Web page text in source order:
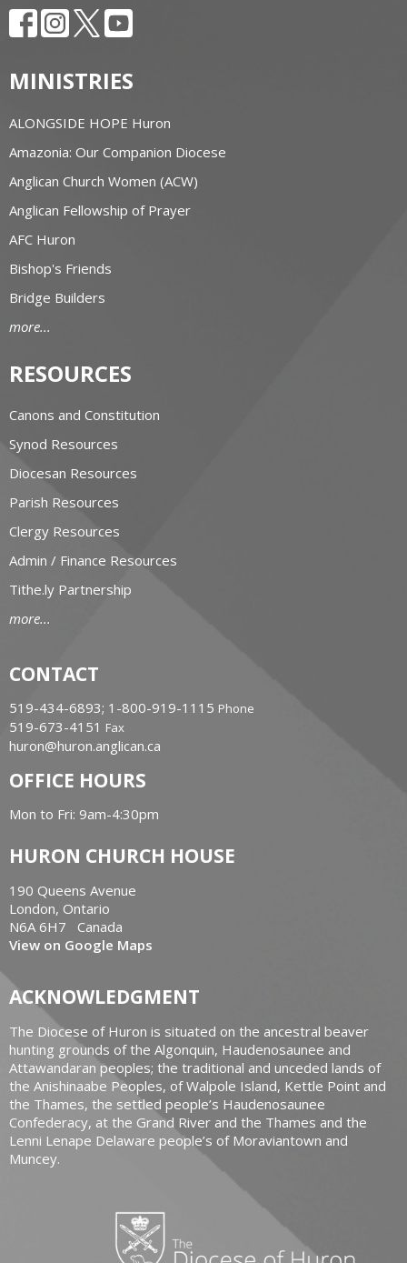
MINISTRIES
ALONGSIDE HOPE Huron
Amazonia: Our Companion Diocese
Anglican Church Women (ACW)
Anglican Fellowship of Prayer
AFC Huron
Bishop's Friends
Bridge Builders
more...
RESOURCES
Canons and Constitution
Synod Resources
Diocesan Resources
Parish Resources
Clergy Resources
Admin / Finance Resources
Tithe.ly Partnership
more...
CONTACT
519-434-6893; 1-800-919-1115 Phone
519-673-4151 Fax
huron@huron.anglican.ca
OFFICE HOURS
Mon to Fri: 9am-4:30pm
HURON CHURCH HOUSE
190 Queens Avenue
London, Ontario
N6A 6H7 Canada
View on Google Maps
ACKNOWLEDGMENT
The Diocese of Huron is situated on the ancestral beaver
hunting grounds of the Algonquin, Haudenosaunee and
Attawandaran peoples; the traditional and unceded lands of
the Anishinaabe Peoples, of Walpole Island, Kettle Point and
the Thames, the settled people’s Haudenosaunee
Confederacy, at the Grand River and the Thames and the
Lenni Lenape Delaware people’s of Moraviantown and
Muncey.